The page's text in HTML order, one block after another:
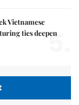
Vietnamese
ties deepen
5.